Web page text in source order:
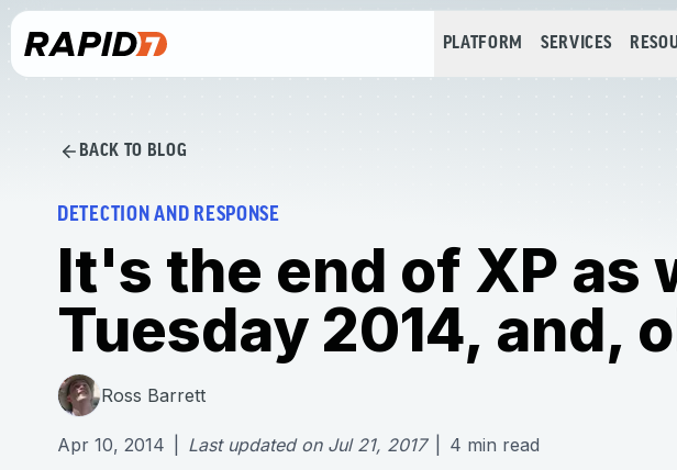
PLATFORM SERVICES
BACK TO BLOG
DETECTION AND RESPONSE
It's the end of XP as
Tuesday 2014, and,
Ross Barrett
Apr 10, 2014 Last updated on Jul 21, 2017 4 min read